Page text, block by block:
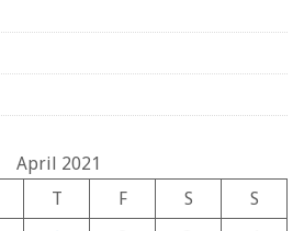
April 2021
T F S
S